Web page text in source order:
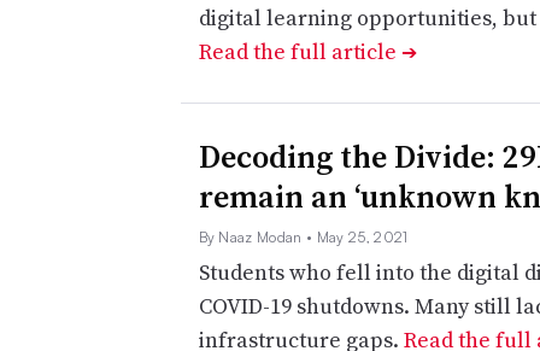
digital learning opportunities,
Read the full article ➔
Decoding the Divide:
remain an ‘unknown
By Naaz Modan • May 25, 2021
Students who fell into the digital
COVID-19 shutdowns. Many still
infrastructure gaps. Read the full